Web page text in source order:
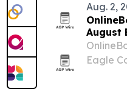
Aug. 2,
August
Eagle